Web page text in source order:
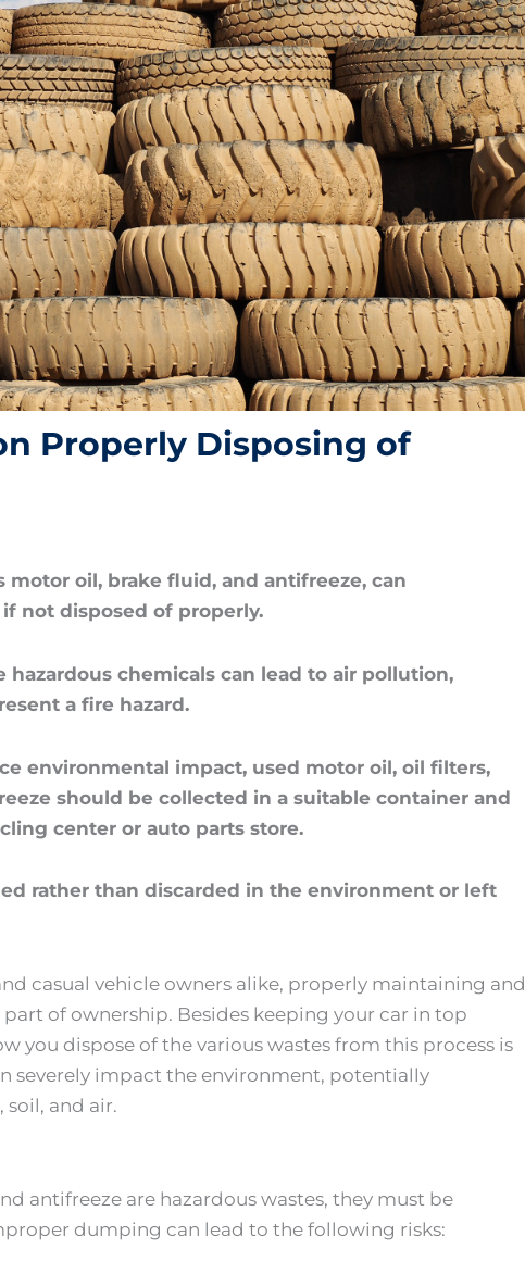
Properly Disposing of
motor oil, brake fluid, and antifreeze, can
not disposed of properly.
hazardous chemicals can lead to air pollution,
a fire hazard.
environmental impact, used motor oil, oil filters,
should be collected in a suitable container and
center or auto parts store.
rather than discarded in the environment or left
casual vehicle owners alike, properly maintaining and
part of ownership. Besides keeping your car in top
you dispose of the various wastes from this process is
severely impact the environment, potentially
and air.
antifreeze are hazardous wastes, they must be
dumping can lead to the following risks: